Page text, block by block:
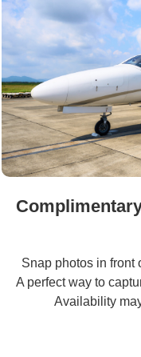
Snap photos in front
A perfect way to
Availability